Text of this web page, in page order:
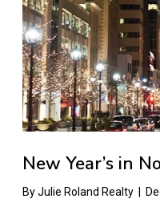
New Year’s in
ByJulie Roland Realty